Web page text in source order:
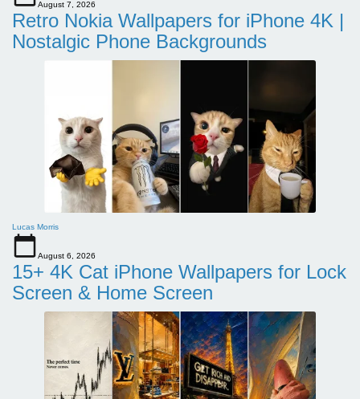
August 7, 2026
Retro Nokia Wallpapers for iPhone 4K |
Nostalgic Phone Backgrounds
Lucas Morris
August 6, 2026
15+ 4K Cat iPhone Wallpapers for Lock
Screen & Home Screen